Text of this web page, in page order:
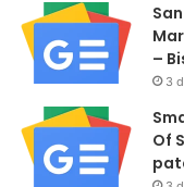
–
3
Of